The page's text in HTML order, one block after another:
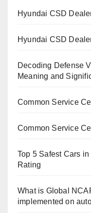
Hyundai CSD
Hyundai CSD
Decoding Defense
Meaning and
Common Service
Common Service
Top 5 Safest Cars
Rating
What is Global
implemented on